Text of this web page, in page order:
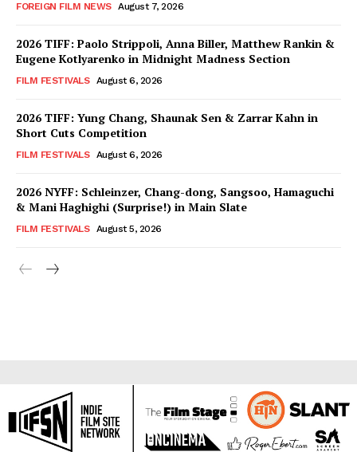
FOREIGN FILM NEWS August 7, 2026
2026 TIFF: Paolo Strippoli, Anna Biller, Matthew Rankin &
Eugene Kotlyarenko in Midnight Madness Section
FILM FESTIVALS August 6, 2026
2026 TIFF: Yung Chang, Shaunak Sen & Zarrar Kahn in
Short Cuts Competition
FILM FESTIVALS August 6, 2026
2026 NYFF: Schleinzer, Chang-dong, Sangsoo, Hamaguchi
& Mani Haghighi (Surprise!) in Main Slate
FILM FESTIVALS August 5, 2026